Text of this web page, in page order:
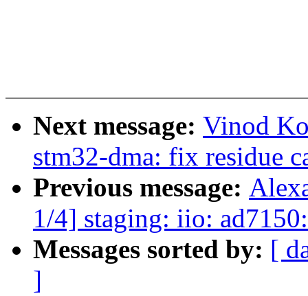
Next message: Vinod
stm32-dma: fix residue
Previous message:
1/4] staging: iio:
Messages sorted by: [
]